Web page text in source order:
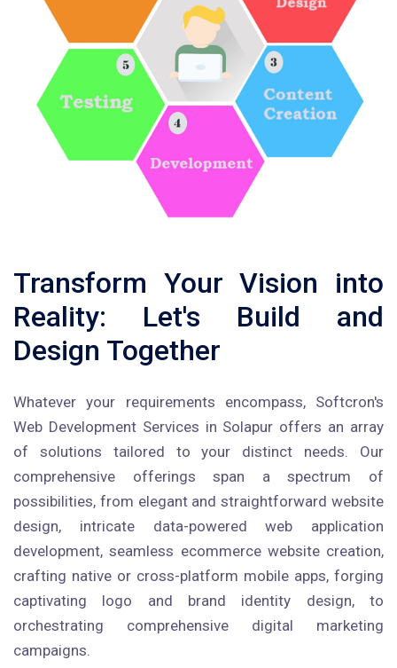
Transform Your Vision into
Reality: Let's Build and
Design Together
Whatever your requirements encompass, Softcron's
Web Development Services in Solapur offers an array
of solutions tailored to your distinct needs. Our
comprehensive offerings span a spectrum of
possibilities, from elegant and straightforward website
design, intricate data-powered web application
development, seamless ecommerce website creation,
crafting native or cross-platform mobile apps, forging
captivating logo and brand identity design, to
orchestrating comprehensive digital marketing
campaigns.